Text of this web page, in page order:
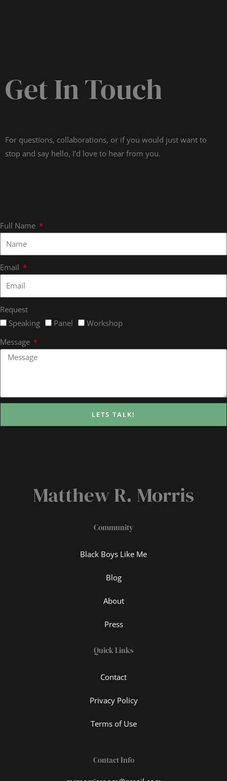
Get In Touch
For questions, collaborations, or if you would just want to
stop and say hello, I’d love to hear from you.
Full Name
Email
Request
Speaking
Panel
Workshop
Message
LETS TALK!
Matthew R. Morris
Community
Black Boys Like Me
Blog
About
Press
Quick Links
Contact
Privacy Policy
Terms of Use
Contact Info